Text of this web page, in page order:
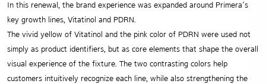
In this renewal, the brand experience was expanded around Primera’s
key growth lines, Vitatinol and PDRN.
The vivid yellow of Vitatinol and the pink color of PDRN were used not
simply as product identifiers, but as core elements that shape the overall
visual experience of the fixture. The two contrasting colors help
customers intuitively recognize each line, while also strengthening the